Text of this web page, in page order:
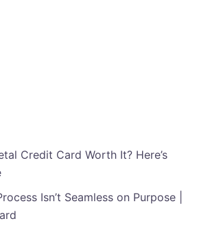
Credit Card Worth It? Here’s
Isn’t Seamless on Purpose |